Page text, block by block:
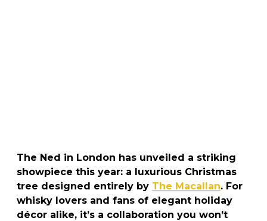
The Ned in London has unveiled a striking
showpiece this year: a luxurious Christmas
tree designed entirely by The Macallan. For
whisky lovers and fans of elegant holiday
décor alike, it’s a collaboration you won’t